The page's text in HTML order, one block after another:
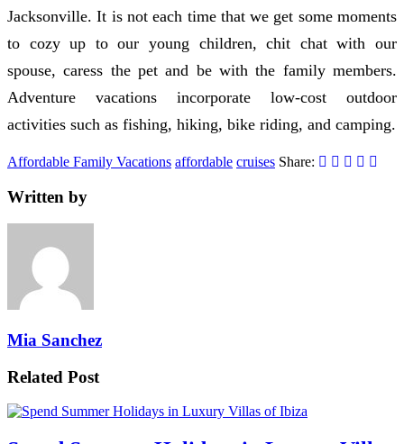
Jacksonville. It is not each time that we get some moments
to cozy up to our young children, chit chat with our
spouse, caress the pet and be with the family members.
Adventure vacations incorporate low-cost outdoor
activities such as fishing, hiking, bike riding, and camping.
Affordable Family Vacations affordable cruises Share:
Written by
Mia Sanchez
Related Post